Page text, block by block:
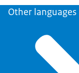
Other languages